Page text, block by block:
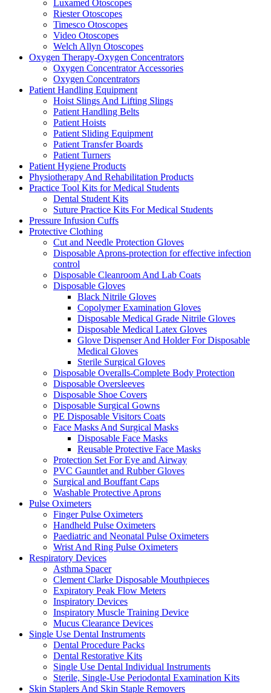
Luxamed Otoscopes
Riester Otoscopes
Timesco Otoscopes
Video Otoscopes
Welch Allyn Otoscopes
Oxygen Therapy-Oxygen Concentrators
Oxygen Concentrator Accessories
Oxygen Concentrators
Patient Handling Equipment
Hoist Slings And Lifting Slings
Patient Handling Belts
Patient Hoists
Patient Sliding Equipment
Patient Transfer Boards
Patient Turners
Patient Hygiene Products
Physiotherapy And Rehabilitation Products
Practice Tool Kits for Medical Students
Dental Student Kits
Suture Practice Kits For Medical Students
Pressure Infusion Cuffs
Protective Clothing
Cut and Needle Protection Gloves
Disposable Aprons-protection for effective infection
control
Disposable Cleanroom And Lab Coats
Disposable Gloves
Black Nitrile Gloves
Copolymer Examination Gloves
Disposable Medical Grade Nitrile Gloves
Disposable Medical Latex Gloves
Glove Dispenser And Holder For Disposable
Medical Gloves
Sterile Surgical Gloves
Disposable Overalls-Complete Body Protection
Disposable Oversleeves
Disposable Shoe Covers
Disposable Surgical Gowns
PE Disposable Visitors Coats
Face Masks And Surgical Masks
Disposable Face Masks
Reusable Protective Face Masks
Protection Set For Eye and Airway
PVC Gauntlet and Rubber Gloves
Surgical and Bouffant Caps
Washable Protective Aprons
Pulse Oximeters
Finger Pulse Oximeters
Handheld Pulse Oximeters
Paediatric and Neonatal Pulse Oximeters
Wrist And Ring Pulse Oximeters
Respiratory Devices
Asthma Spacer
Clement Clarke Disposable Mouthpieces
Expiratory Peak Flow Meters
Inspiratory Devices
Inspiratory Muscle Training Device
Mucus Clearance Devices
Single Use Dental Instruments
Dental Procedure Packs
Dental Restorative Kits
Single Use Dental Individual Instruments
Sterile, Single-Use Periodontal Examination Kits
Skin Staplers And Skin Staple Removers